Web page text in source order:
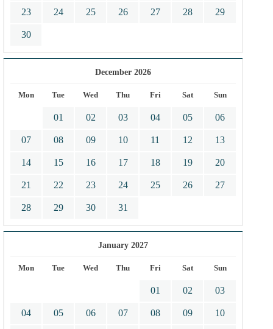
23 24 25 26 27 28 29
30
December 2026
Mon Tue Wed Thu Fri Sat Sun
01 02 03 04 05 06
07 08 09 10 11 12 13
14 15 16 17 18 19 20
21 22 23 24 25 26 27
28 29 30 31
January 2027
Mon Tue Wed Thu Fri Sat Sun
01 02 03
04 05 06 07 08 09 10